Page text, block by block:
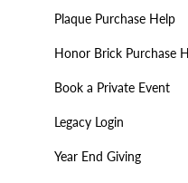
Plaque Purchase Help
Honor Brick Purchase
Book a Private Event
Legacy Login
Year End Giving